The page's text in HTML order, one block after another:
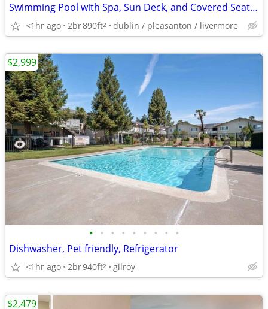
Swimming Pool with Spa, Sun Deck, and Covered Seating Area
<1hr ago 2br890ft2 dublin / pleasanton / livermore
• • • • • • • • •
Dishwasher, Pet friendly, Refrigerator
<1hr ago 2br940ft2 gilroy
$2,999
$2,479